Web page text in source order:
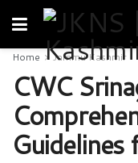
Home Jammu Kashmir
CWC